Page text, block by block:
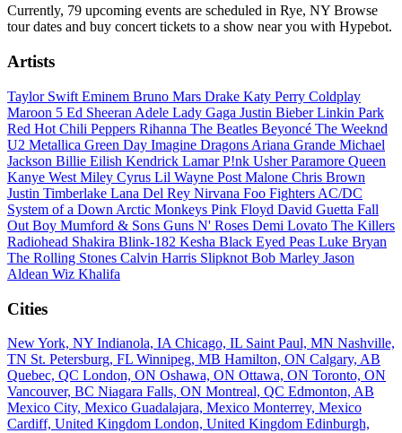
Currently, 79 upcoming events are scheduled in Rye, NY Browse
tour dates and buy concert tickets to a show near you with Hypebot.
Artists
Taylor Swift Eminem Bruno Mars Drake Katy Perry Coldplay
Maroon 5 Ed Sheeran Adele Lady Gaga Justin BieberLinkin Park
Red Hot Chili Peppers Rihanna The Beatles Beyoncé The Weeknd
U2 Metallica Green Day Imagine Dragons Ariana Grande Michael
Jackson Billie Eilish Kendrick LamarP!nk UsherParamore Queen
Kanye West Miley Cyrus Lil Wayne Post Malone Chris Brown
Justin Timberlake Lana Del Rey Nirvana Foo Fighters AC/DC
System of a Down Arctic Monkeys Pink Floyd David Guetta Fall
Out Boy Mumford & Sons Guns N' Roses Demi Lovato The Killers
Radiohead Shakira Blink-182 Kesha Black Eyed Peas Luke Bryan
The Rolling Stones Calvin Harris Slipknot Bob Marley Jason
Aldean Wiz Khalifa
Cities
New York, NY Indianola, IA Chicago, IL Saint Paul, MN Nashville,
TN St. Petersburg, FL Winnipeg, MB Hamilton, ON Calgary, AB
Quebec, QC London, ON Oshawa, ON Ottawa, ON Toronto, ON
Vancouver, BC Niagara Falls, ON Montreal, QC Edmonton, AB
Mexico City, Mexico Guadalajara, Mexico Monterrey, Mexico
Cardiff, United Kingdom London, United Kingdom Edinburgh,